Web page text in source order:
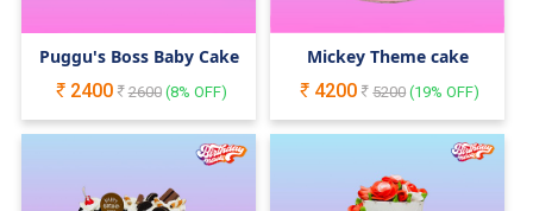
Puggu's Boss Baby Cake
2400
2600(8% OFF)
Mickey Theme cake
4200
5200 (19% OFF)